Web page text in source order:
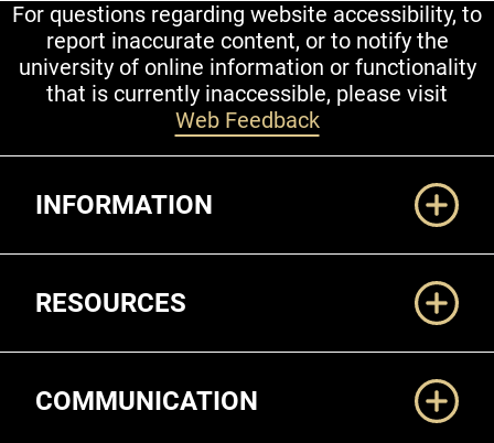
For questions regarding website accessibility, to
report inaccurate content, or to notify the
university of online information or functionality
that is currently inaccessible, please visit
Web Feedback
INFORMATION
RESOURCES
COMMUNICATION